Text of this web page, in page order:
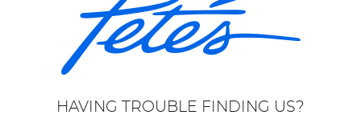
HAVING TROUBLE FINDING US?